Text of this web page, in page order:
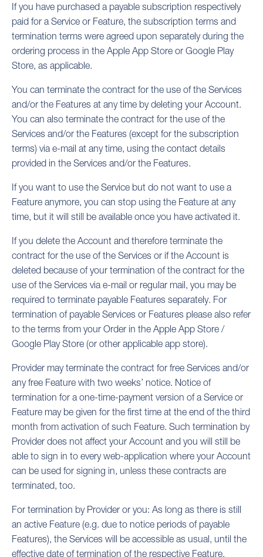
If you have purchased a payable subscription respectively
paid for a Service or Feature, the subscription terms and
termination terms were agreed upon separately during the
ordering process in the Apple App Store or Google Play
Store, as applicable.
You can terminate the contract for the use of the Services
and/or the Features at any time by deleting your Account.
You can also terminate the contract for the use of the
Services and/or the Features (except for the subscription
terms) via e-mail at any time, using the contact details
provided in the Services and/or the Features.
If you want to use the Service but do not want to use a
Feature anymore, you can stop using the Feature at any
time, but it will still be available once you have activated it.
If you delete the Account and therefore terminate the
contract for the use of the Services or if the Account is
deleted because of your termination of the contract for the
use of the Services via e-mail or regular mail, you may be
required to terminate payable Features separately. For
termination of payable Services or Features please also refer
to the terms from your Order in the Apple App Store /
Google Play Store (or other applicable app store).
Provider may terminate the contract for free Services and/or
any free Feature with two weeks’ notice. Notice of
termination for a one-time-payment version of a Service or
Feature may be given for the first time at the end of the third
month from activation of such Feature. Such termination by
Provider does not affect your Account and you will still be
able to sign in to every web-application where your Account
can be used for signing in, unless these contracts are
terminated, too.
For termination by Provider or you: As long as there is still
an active Feature (e.g. due to notice periods of payable
Features), the Services will be accessible as usual , until the
effective date of termination of the respective Feature.